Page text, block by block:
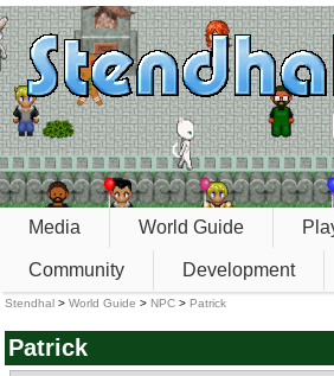
Media World Guide
Community Development
Stendhal > World Guide > NPC > Patrick
Patrick